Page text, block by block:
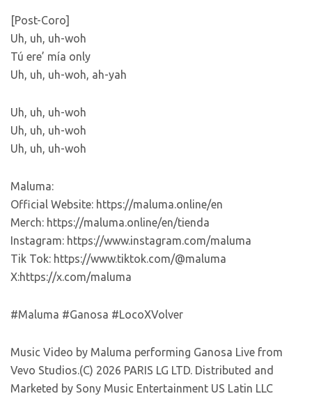
[Post-Coro]
Uh, uh, uh-woh
Tú ere’ mía only
Uh, uh, uh-woh, ah-yah
Uh, uh, uh-woh
Uh, uh, uh-woh
Uh, uh, uh-woh
Maluma:
Official Website: https://maluma.online/en
Merch: https://maluma.online/en/tienda
Instagram: https://www.instagram.com/maluma
Tik Tok: https://www.tiktok.com/@maluma
X:https://x.com/maluma
#Maluma #Ganosa #LocoXVolver
Music Video by Maluma performing Ganosa Live from
Vevo Studios.(C) 2026 PARIS LG LTD. Distributed and
Marketed by Sony Music Entertainment US Latin LLC